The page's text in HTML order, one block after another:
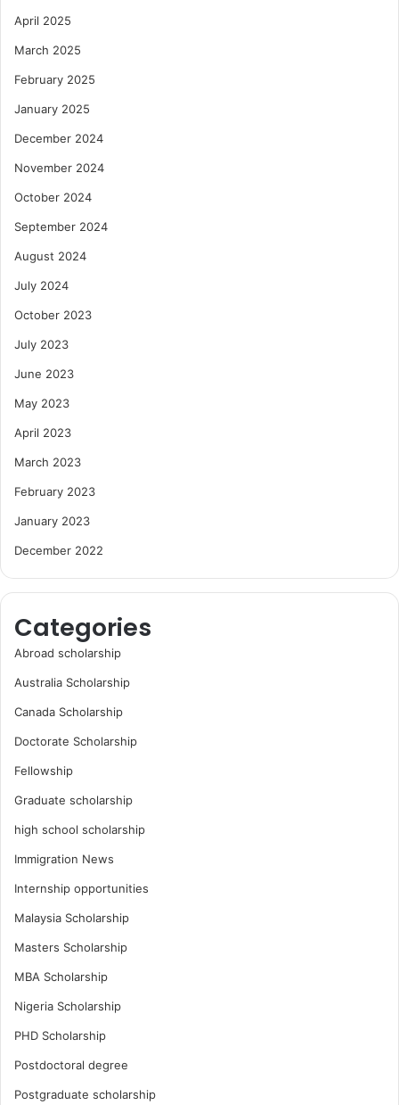
April 2025
March 2025
February 2025
January 2025
December 2024
November 2024
October 2024
September 2024
August 2024
July 2024
October 2023
July 2023
June 2023
May 2023
April 2023
March 2023
February 2023
January 2023
December 2022
Categories
Abroad scholarship
Australia Scholarship
Canada Scholarship
Doctorate Scholarship
Fellowship
Graduate scholarship
high school scholarship
Immigration News
Internship opportunities
Malaysia Scholarship
Masters Scholarship
MBA Scholarship
Nigeria Scholarship
PHD Scholarship
Postdoctoral degree
Postgraduate scholarship